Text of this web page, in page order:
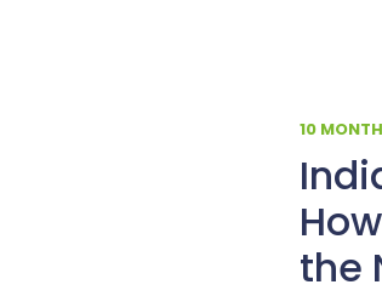
10
the